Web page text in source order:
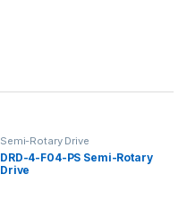
Semi-Rotary Drive
DRD-4-F04-PS Semi-Rotary
Drive